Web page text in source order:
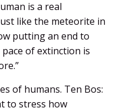
is a real
like the meteorite in
putting an end to
of extinction is
of humans. Ten Bos:
to stress how